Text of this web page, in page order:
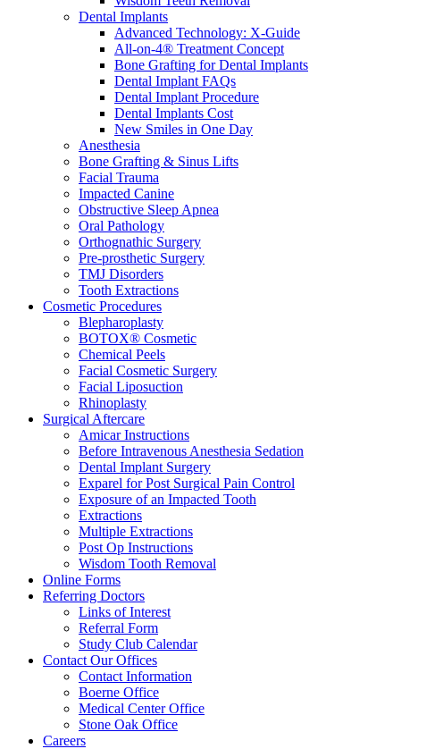
Dental Implants
Advanced Technology: X-Guide
All-on-4® Treatment Concept
Bone Grafting for Dental Implants
Dental Implant FAQs
Dental Implant Procedure
Dental Implants Cost
New Smiles in One Day
Anesthesia
Bone Grafting & Sinus Lifts
Facial Trauma
Impacted Canine
Obstructive Sleep Apnea
Oral Pathology
Orthognathic Surgery
Pre-prosthetic Surgery
TMJ Disorders
Tooth Extractions
Cosmetic Procedures
Blepharoplasty
BOTOX® Cosmetic
Chemical Peels
Facial Cosmetic Surgery
Facial Liposuction
Rhinoplasty
Surgical Aftercare
Amicar Instructions
Before Intravenous Anesthesia Sedation
Dental Implant Surgery
Exparel for Post Surgical Pain Control
Exposure of an Impacted Tooth
Extractions
Multiple Extractions
Post Op Instructions
Wisdom Tooth Removal
Online Forms
Referring Doctors
Links of Interest
Referral Form
Study Club Calendar
Contact Our Offices
Contact Information
Boerne Office
Medical Center Office
Stone Oak Office
Careers